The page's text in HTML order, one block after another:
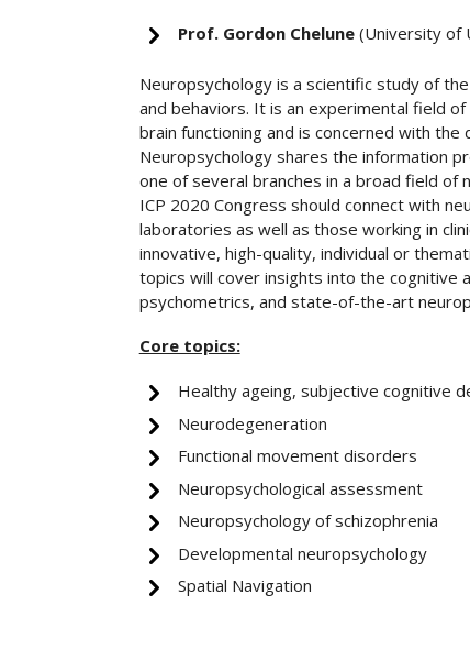
Prof. Gordon Chelune(University of
Neuropsychology is a scientific study of
and behaviors. It is an experimental field
brain functioning and is concerned with
Neuropsychology shares the information
one of several branches in a broad field of
ICP 2020 Congress should connect with
laboratories as well as those working in
innovative, high-quality, individual or
topics will cover insights into the cognitive
psychometrics, and state-of-the-art
Core topics:
Healthy ageing, subjective cognitive
Neurodegeneration
Functional movement disorders
Neuropsychological assessment
Neuropsychology of schizophrenia
Developmental neuropsychology
Spatial Navigation